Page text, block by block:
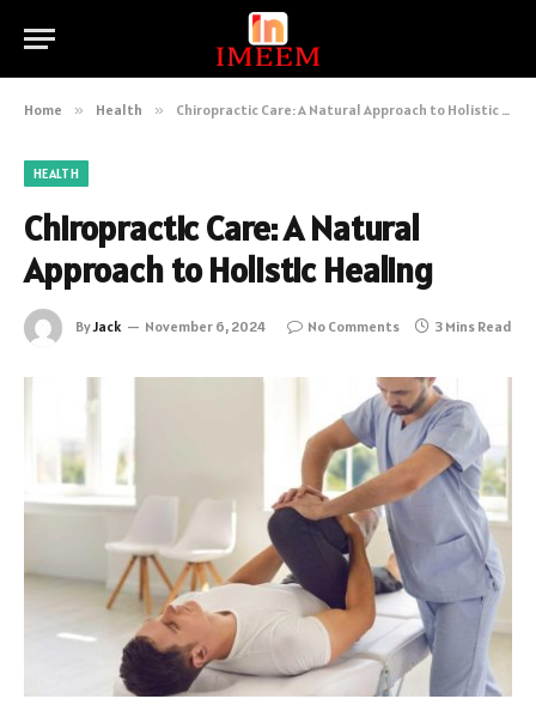
Home » Health » Chiropractic Care: A Natural Approach to Holistic Healing
HEALTH
Chiropractic Care: A Natural
Approach to Holistic Healing
ByJack November 6, 2024 No Comments 3 Mins Read